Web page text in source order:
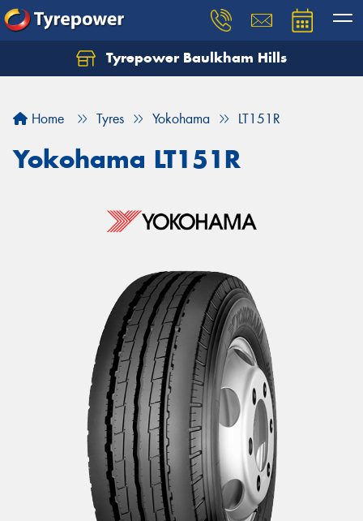
Tyrepower Baulkham Hills
Home Tyres Yokohama LT151R
Yokohama LT151R